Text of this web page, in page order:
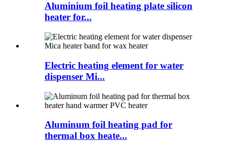
Aluminium foil heating plate silicon
heater for...
Electric heating element for water
dispenser Mi...
Aluminum foil heating pad for
thermal box heate...